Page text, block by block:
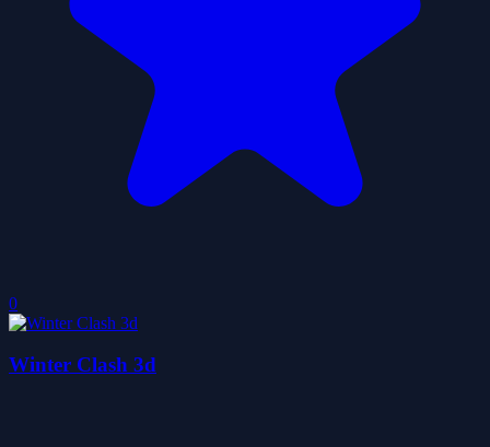
0
Winter Clash 3d